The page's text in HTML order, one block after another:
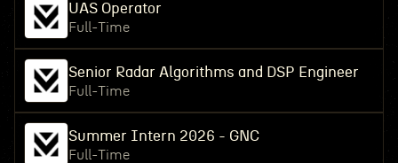
UAS Operator
Full-Time
Senior Radar Algorithms and DSP Engineer
Full-Time
Summer Intern 2026 - GNC
Full-Time